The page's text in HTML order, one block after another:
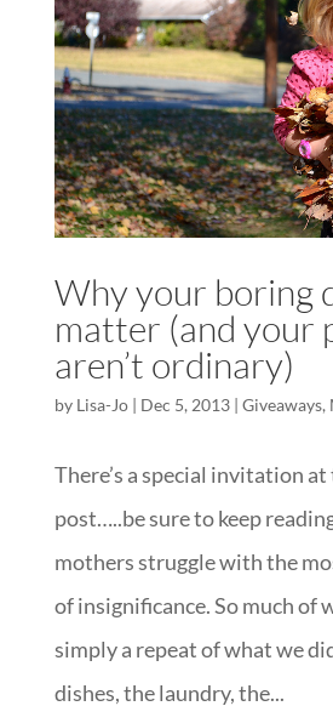
Why your boring
matter (and your
aren’t ordinary)
by Lisa-Jo| Dec 5, 2013| Giveaways,
There’s a special invitation
post…..be sure to keep
mothers struggle with the
of insignificance. So much of
simply a repeat of what we
dishes, the laundry, the...